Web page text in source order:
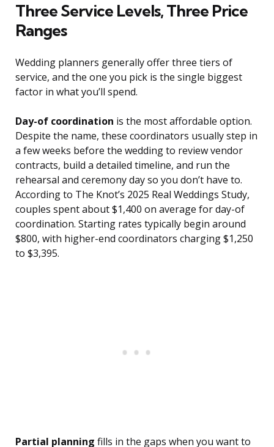
Three Service Levels, Three Price
Ranges
Wedding planners generally offer three tiers of
service, and the one you pick is the single biggest
factor in what you’ll spend.
Day-of coordination is the most affordable option.
Despite the name, these coordinators usually step in
a few weeks before the wedding to review vendor
contracts, build a detailed timeline, and run the
rehearsal and ceremony day so you don’t have to.
According to The Knot’s 2025 Real Weddings Study,
couples spent about $1,400 on average for day-of
coordination. Starting rates typically begin around
$800, with higher-end coordinators charging $1,250
to $3,395.
Partial planning fills in the gaps when you want to